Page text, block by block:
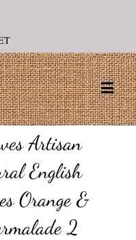
Artisan
English
Orange &
2